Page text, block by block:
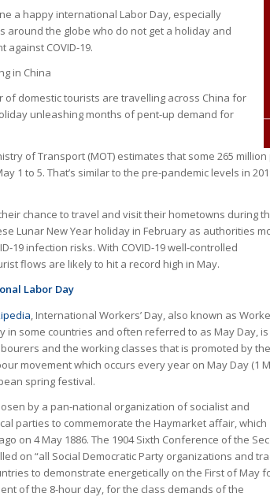
a happy international Labor Day, especially
around the globe who do not get a holiday and
against COVID-19.
in China
of domestic tourists are travelling across China for
unleashing months of pent-up demand for
of Transport (MOT) estimates that some 265
1 to 5. That’s similar to the pre-pandemic levels in
chance to travel and visit their hometowns during
Lunar New Year holiday in February as authorities
19 infection risks. With COVID-19 well-controlled
flows are likely to hit a record high in May.
Labor Day
, International Workers’ Day, also known as
in some countries and often referred to as May Day, is
and the working classes that is promoted by the
movement which occurs every year on May Day (1
spring festival.
by a pan-national organization of socialist and
parties to commemorate the Haymarket affair, which
on 4 May 1886. The 1904 Sixth Conference of the
on “all Social Democratic Party organizations and
to demonstrate energetically on the First of May
of the 8-hour day, for the class demands of the